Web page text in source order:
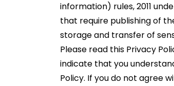
information) rules, 2011
that require publishing of
storage and transfer of
Please read this Privacy
indicate that you
Policy. If you do not agree